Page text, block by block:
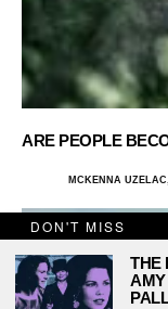
ARE PEOPLE
MCKENNA
DON'T MISS
THE
AMY